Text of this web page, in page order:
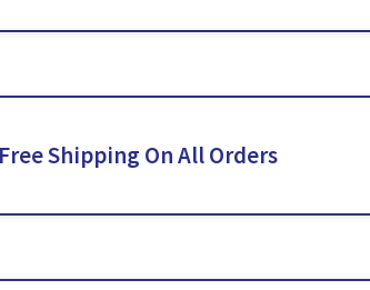
Shipping On All Orders